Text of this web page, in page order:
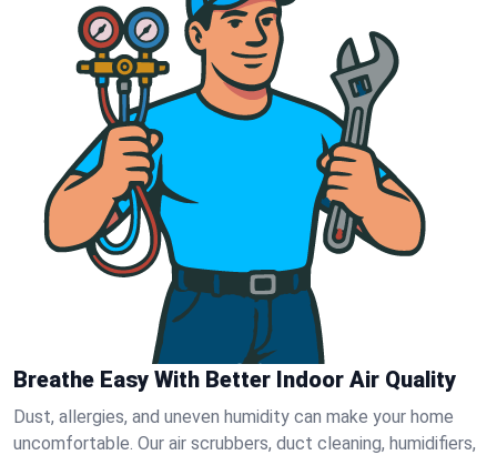
Breathe Easy With Better Indoor Air Quality
Dust, allergies, and uneven humidity can make your home
uncomfortable. Our air scrubbers, duct cleaning, humidifiers,